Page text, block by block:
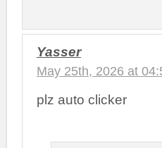
Yasser
May 25th, 2026 at
plz auto clicker